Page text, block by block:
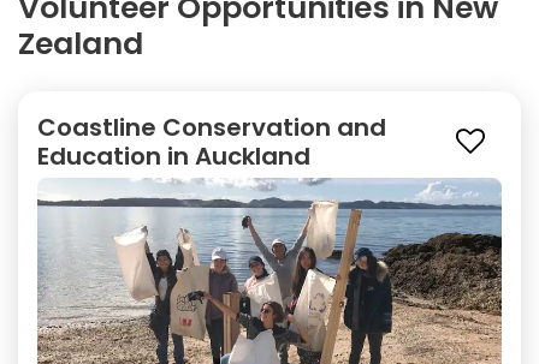
Zealand
Coastline Conservation and
Education in Auckland